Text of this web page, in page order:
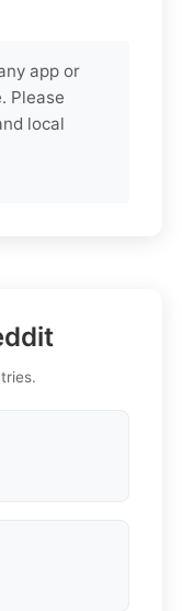
app or
Please
local